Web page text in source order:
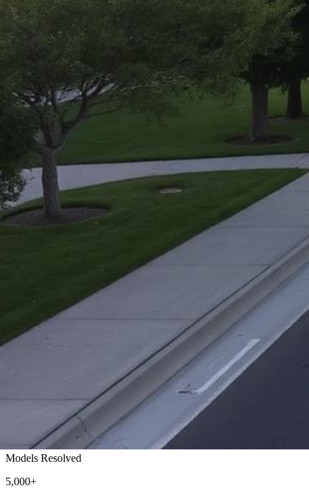
Elk Grove Lemon Law Attorney
Top-rated lemon law attorneys serving all of Sacramento County
Models Resolved
5,000+